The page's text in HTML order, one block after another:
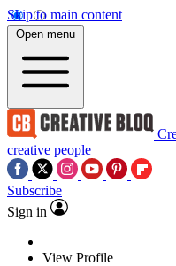
Skip to main content
Open menu
creative people
Subscribe
Sign in
View Profile